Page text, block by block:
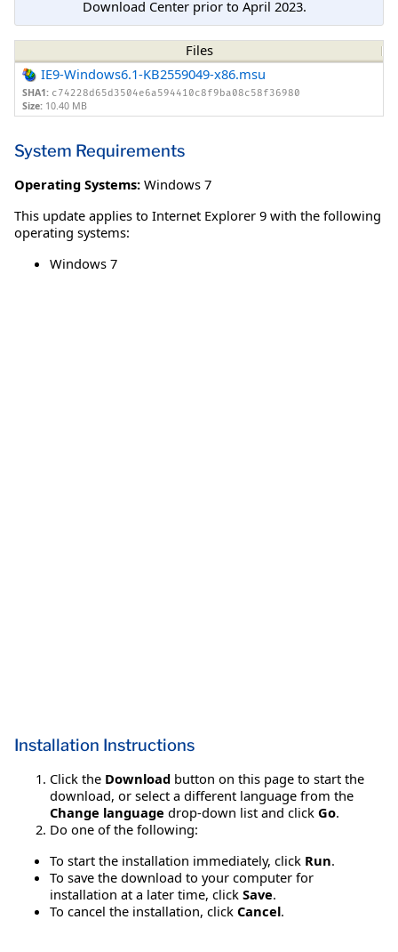
Download Center prior to April 2023.
Files
IE9-Windows6.1-KB2559049-x86.msu
SHA1: c74228d65d3504e6a594410c8f9ba08c58f36980
Size: 10.40 MB
System Requirements
Operating Systems: Windows 7
This update applies to Internet Explorer 9 with the following
operating systems:
Windows 7
Installation Instructions
Click the Download button on this page to start the
download, or select a different language from the
Change language drop-down list and click Go.
Do one of the following:
To start the installation immediately, click Run.
To save the download to your computer for
installation at a later time, click Save.
To cancel the installation, click Cancel.